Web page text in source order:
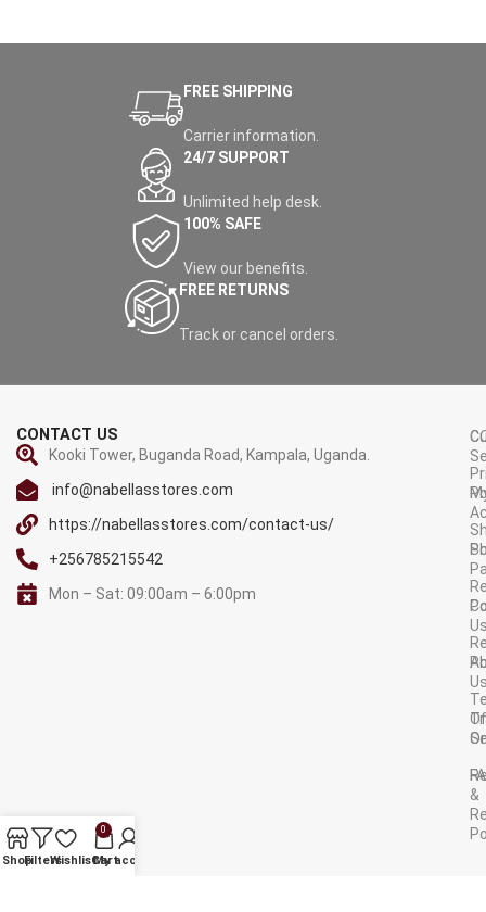
FREE SHIPPING
Carrier information.
24/7 SUPPORT
Unlimited help desk.
100% SAFE
View our benefits.
FREE RETURNS
Track or cancel orders.
CONTACT US
Kooki Tower, Buganda Road, Kampala, Uganda.
info@nabellasstores.com
https://nabellasstores.com/contact-us/
+256785215542
Mon – Sat: 09:00am – 6:00pm
Of
&
AVAILABLE ON:
ShopFiltersWishlist
0
Cart
My account